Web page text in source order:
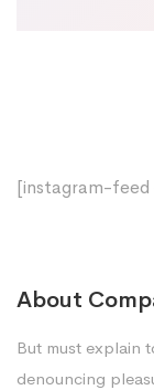
[instagram-feed
About
But must explain
denouncing